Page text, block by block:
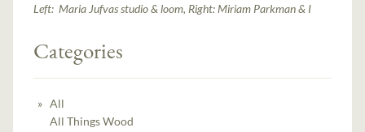
Left: Maria Jufvas studio & loom, Right: Miriam Parkman & I
Categories
All
All Things Wood